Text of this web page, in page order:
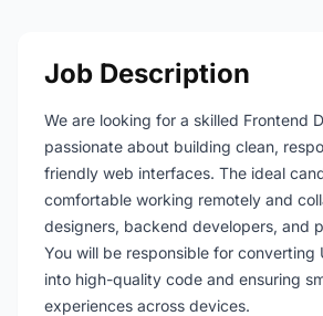
Job Description
We are looking for a skilled Frontend
passionate about building clean,
friendly web interfaces. The ideal
comfortable working remotely and
designers, backend developers, and
You will be responsible for converting
into high-quality code and ensuring
experiences across devices.